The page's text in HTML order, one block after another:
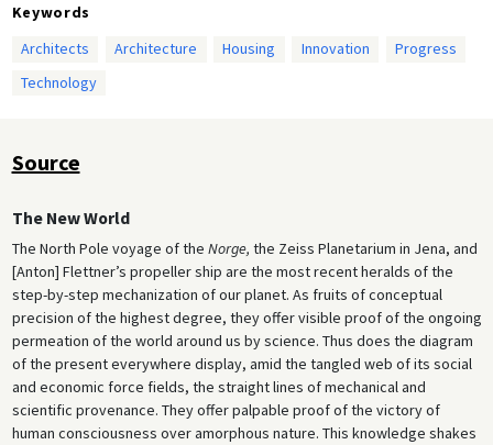
Keywords
Architects
Architecture Housing Innovation
Progress
Technology
Source
The New World
The North Pole voyage of the Norge, the Zeiss Planetarium in Jena, and
[Anton] Flettner’s propeller ship are the most recent heralds of the
step-by-step mechanization of our planet. As fruits of conceptual
precision of the highest degree, they offer visible proof of the ongoing
permeation of the world around us by science. Thus does the diagram
of the present everywhere display, amid the tangled web of its social
and economic force fields, the straight lines of mechanical and
scientific provenance. They offer palpable proof of the victory of
human consciousness over amorphous nature. This knowledge shakes